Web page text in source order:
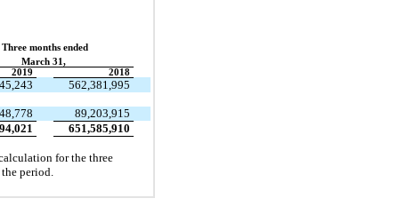
Three months ended
March 31,
2019
2018
562,381,995
89,203,915
651,585,910
for the three
period.